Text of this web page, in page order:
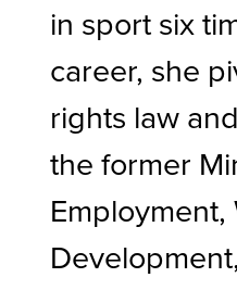
in sport six
career, she
rights law
the former